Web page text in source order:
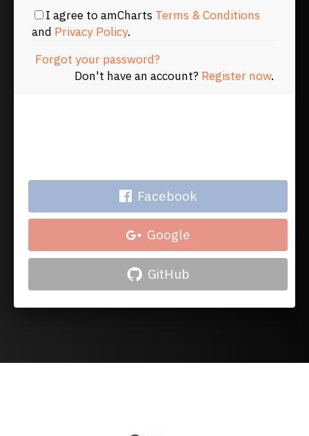
I agree to amCharts Terms & Conditions
and Privacy Policy.
Forgot your password?
Don't have an account? Register now.
Facebook
Google
GitHub